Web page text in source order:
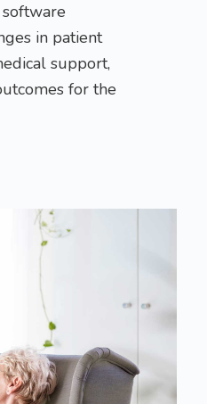
in patient
support,
for the